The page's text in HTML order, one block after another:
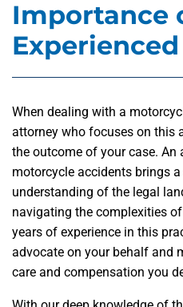
Importance
When dealing with a
attorney who focuses on this
the outcome of your case.
motorcycle accidents brings
understanding of the legal
navigating the complexities
years of experience in this
advocate on your behalf and
care and compensation you